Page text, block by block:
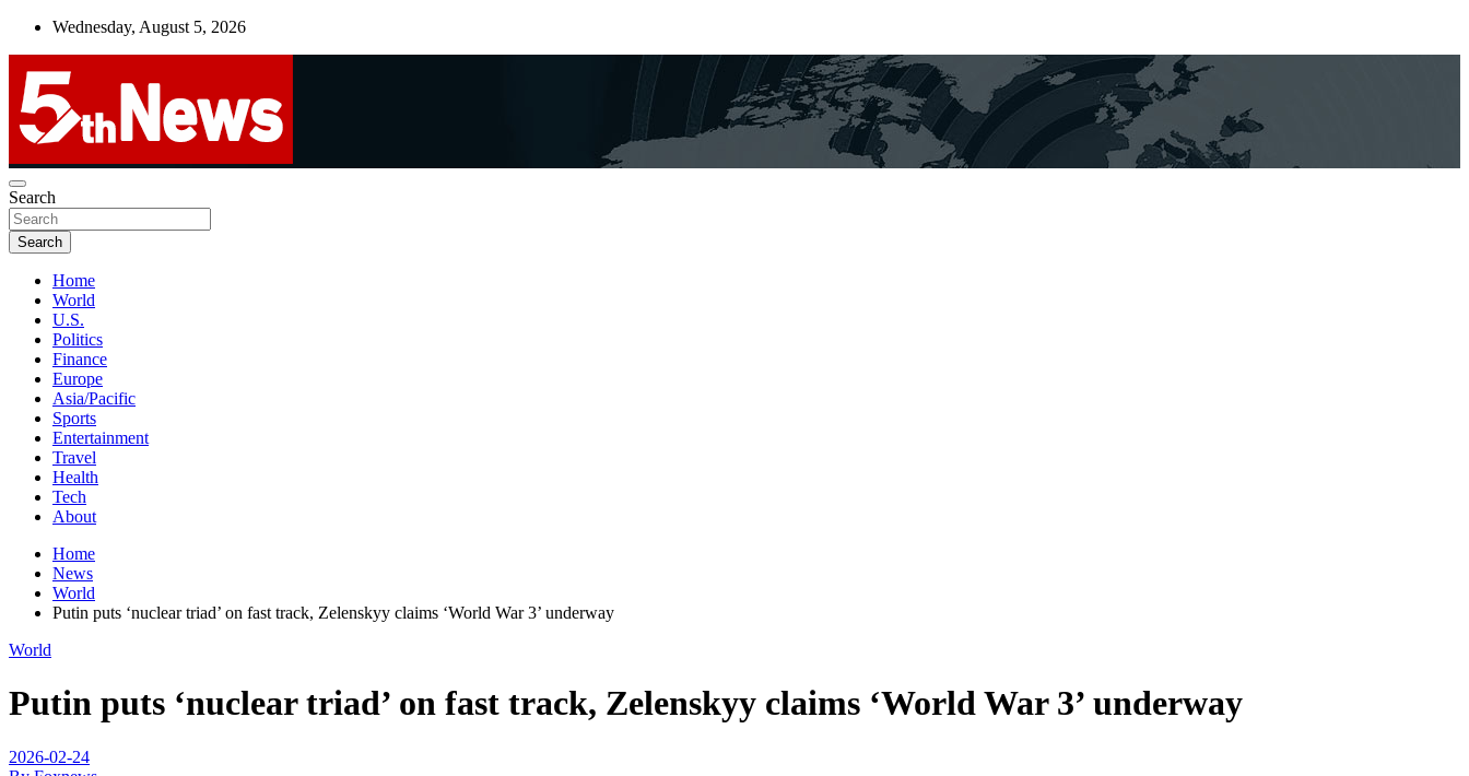
Skip
Wednesday, August 5, 2026
5thnews
UNBIASED | UP-TO-DATE | UNMISSABLE
Search
Search
Home
World
U.S.
Politics
Finance
Europe
Asia/Pacific
Sports
Entertainment
Travel
Health
Tech
About
Home
News
World
Putin puts ‘nuclear triad’ on fast track, Zelenskyy claims ‘World War 3’ underway
World
Putin puts ‘nuclear triad’ on fast track, Zelenskyy claims ‘World War 3’ underway
2026-02-24